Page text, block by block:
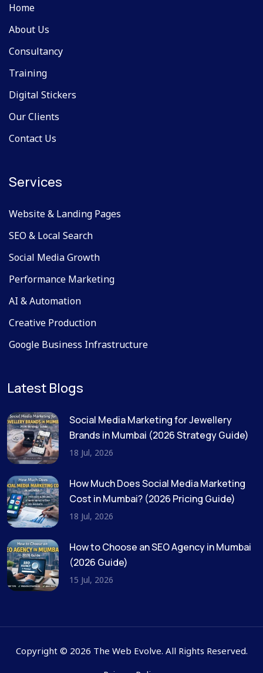
Home
About Us
Consultancy
Training
Digital Stickers
Our Clients
Contact Us
Services
Website & Landing Pages
SEO & Local Search
Social Media Growth
Performance Marketing
AI & Automation
Creative Production
Google Business Infrastructure
Latest Blogs
Social Media Marketing for Jewellery
Brands in Mumbai (2026 Strategy Guide)
18 Jul, 2026
How Much Does Social Media Marketing
Cost in Mumbai? (2026 Pricing Guide)
18 Jul, 2026
How to Choose an SEO Agency in Mumbai
(2026 Guide)
15 Jul, 2026
Copyright © 2026 The Web Evolve. All Rights Reserved.